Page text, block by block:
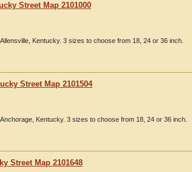
Street Map 2101000
Kentucky. 3 sizes to choose from 18, 24 or 36 inch.
Street Map 2101504
Kentucky. 3 sizes to choose from 18, 24 or 36 inch.
Street Map 2101648